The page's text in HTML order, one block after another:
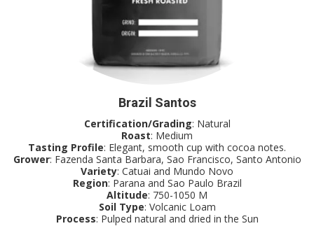
Brazil Santos
Certification/Grading: Natural
Roast: Medium
Tasting Profile: Elegant, smooth cup with cocoa notes.
Grower: Fazenda Santa Barbara, Sao Francisco, Santo Antonio
Variety: Catuai and Mundo Novo
Region: Parana and Sao Paulo Brazil
Altitude: 750-1050 M
Soil Type: Volcanic Loam
Process: Pulped natural and dried in the Sun